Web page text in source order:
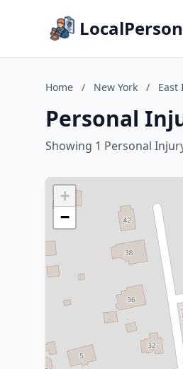
Home / New York / East
Personal
Showing 1 Personal
+
−